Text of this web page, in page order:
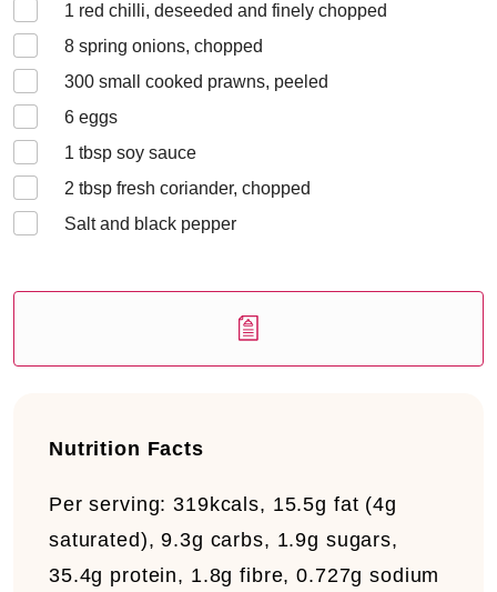
1 red chilli, deseeded and finely chopped
8 spring onions, chopped
300 small cooked prawns, peeled
6 eggs
1 tbsp soy sauce
2 tbsp fresh coriander, chopped
Salt and black pepper
Nutrition Facts
Per serving:319kcals, 15.5g fat (4g
saturated), 9.3g carbs, 1.9g sugars,
35.4g protein, 1.8g fibre, 0.727g sodium